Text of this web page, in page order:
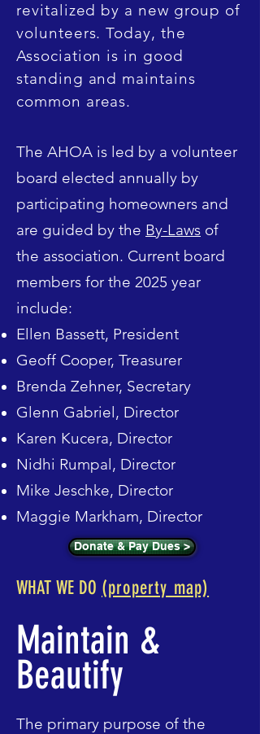
revitalized by a new group of
volunteers. Today, the
Association is in good
standing and maintains
common areas.
The AHOA is led by a volunteer
board elected annually by
participating homeowners and
are guided by the By-Laws of
the association. Current board
members for the 2025 year
include:
Ellen Bassett, President
Geoff Cooper, Treasurer
Brenda Zehner, Secretary
Glenn Gabriel, Director
Karen Kucera, Director
Nidhi Rumpal, Director
Mike Jeschke, Director
Maggie Markham, Director
Donate & Pay Dues >
WHAT WE DO (property map)
Maintain &
Beautify
The primary purpose of the